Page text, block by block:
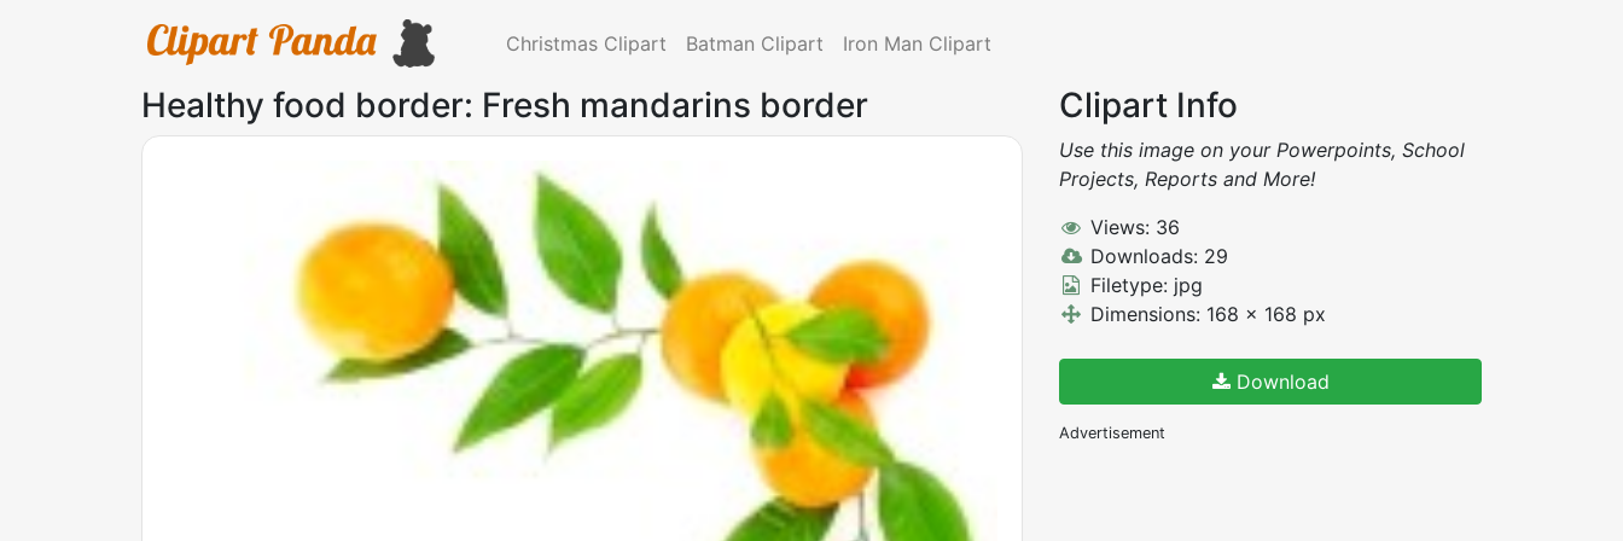
Christmas Clipart Batman Clipart Iron Man Clipart
Healthy food border: Fresh mandarins border Clipart Info
Use this image on your Powerpoints, School
Projects, Reports and More!
Views: 36
Downloads: 29
Filetype: jpg
Dimensions: 168 x 168 px
Download
Advertisement